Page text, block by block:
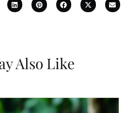
Also Like